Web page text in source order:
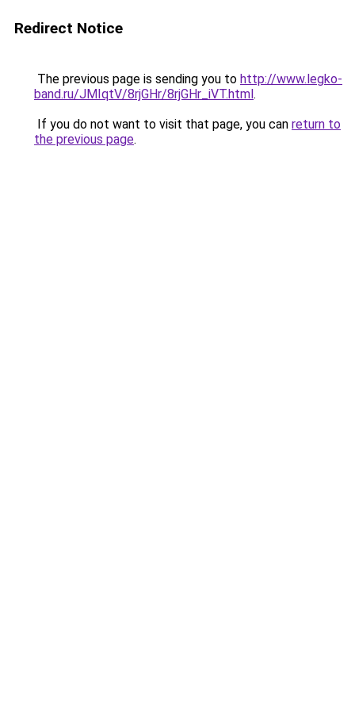
Redirect Notice
The previous page is sending you to http://www.legko-
band.ru/JMIqtV/8rjGHr/8rjGHr_iVT.html.
If you do not want to visit that page, you can return to
the previous page.